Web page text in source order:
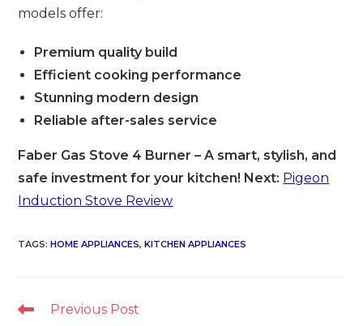
models offer:
Premium quality build
Efficient cooking performance
Stunning modern design
Reliable after-sales service
Faber Gas Stove 4 Burner – A smart, stylish, and
safe investment for your kitchen! Next: Pigeon
Induction Stove Review
TAGS:HOME APPLIANCES, KITCHEN APPLIANCES
Read
Previous Post